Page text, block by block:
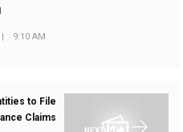
9:10 AM
to File
Claims